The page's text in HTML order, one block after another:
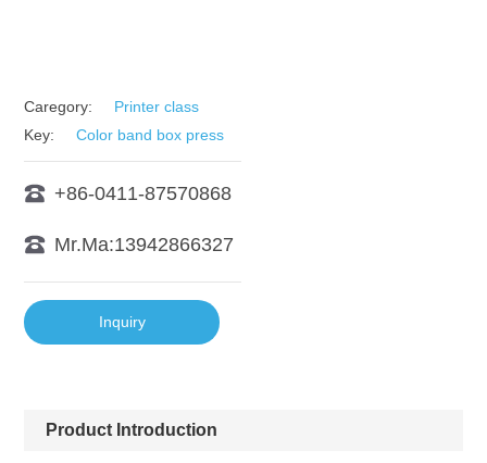
Caregory:
Printer class
Key:
Color band box press
+86-0411-87570868
Mr.Ma:13942866327
Inquiry
Product Introduction